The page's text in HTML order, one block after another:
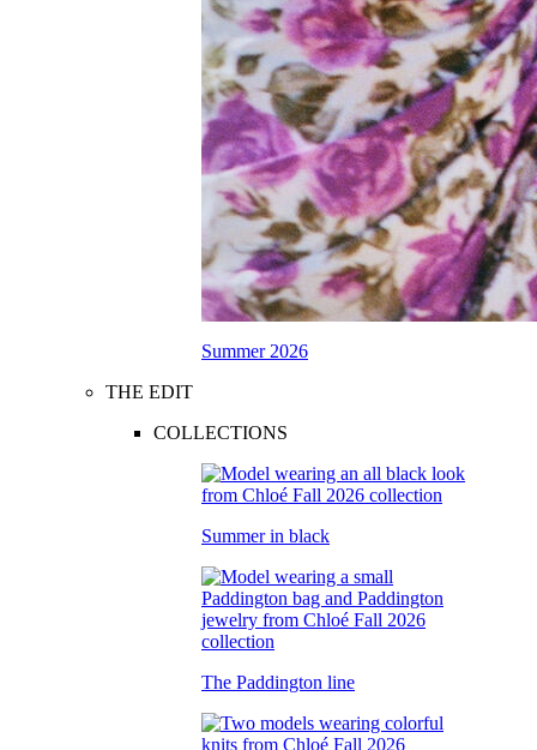
Summer 2026
THE EDIT
COLLECTIONS
Summer in black
The Paddington line